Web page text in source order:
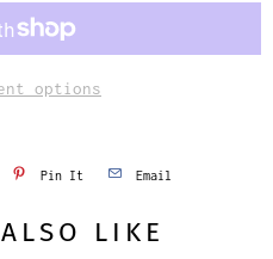
options
Pin It Email
LIKE